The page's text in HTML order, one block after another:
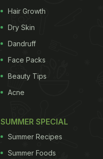
Hair Growth
Dry Skin
Dandruff
Face Packs
Beauty Tips
Acne
SUMMER SPECIAL
Summer Recipes
Summer Foods